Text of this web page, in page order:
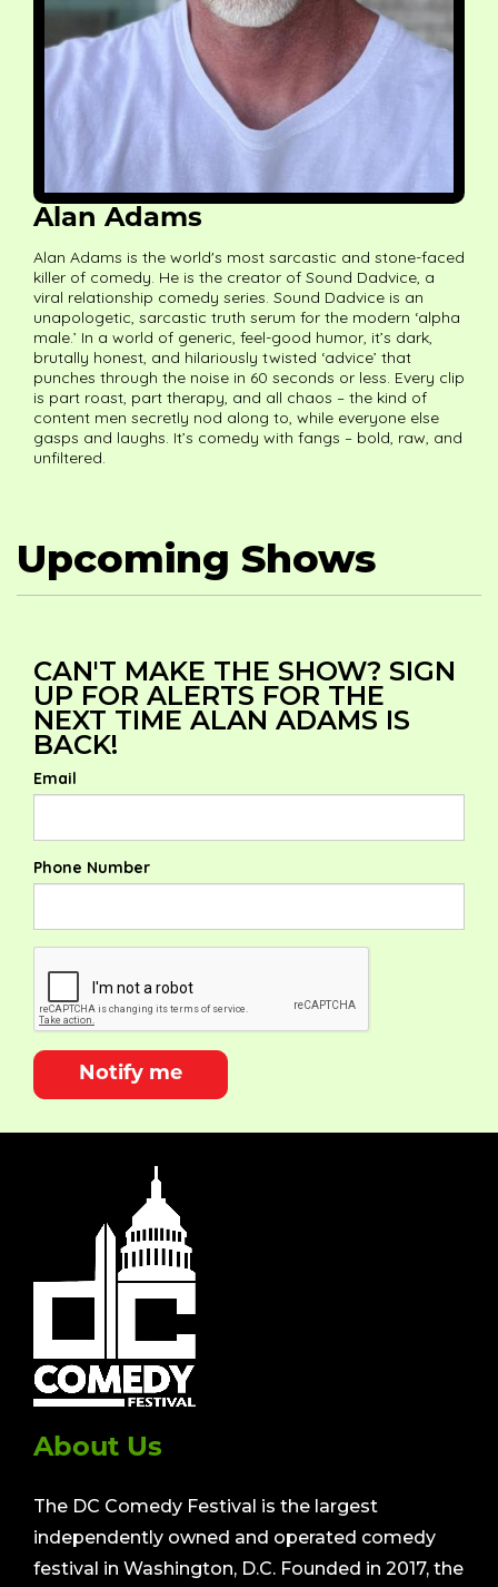
Alan Adams
Alan Adams is the world's most sarcastic and stone-faced
killer of comedy. He is the creator of Sound Dadvice, a
viral relationship comedy series. Sound Dadvice is an
unapologetic, sarcastic truth serum for the modern ‘alpha
male.’ In a world of generic, feel-good humor, it’s dark,
brutally honest, and hilariously twisted ‘advice’ that
punches through the noise in 60 seconds or less. Every clip
is part roast, part therapy, and all chaos – the kind of
content men secretly nod along to, while everyone else
gasps and laughs. It’s comedy with fangs – bold, raw, and
unfiltered.
Upcoming Shows
CAN'T MAKE THE SHOW? SIGN
UP FOR ALERTS FOR THE
NEXT TIME ALAN ADAMS IS
BACK!
Email
Phone Number
Notify me
About Us
The DC Comedy Festival is the largest
independently owned and operated comedy
festival in Washington, D.C. Founded in 2017, the